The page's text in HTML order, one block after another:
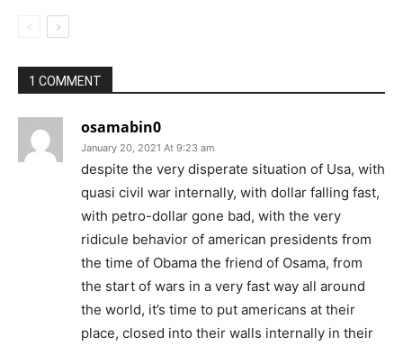
1 COMMENT
osamabin0
January 20, 2021 At 9:23 am
despite the very disperate situation of Usa, with
quasi civil war internally, with dollar falling fast,
with petro-dollar gone bad, with the very
ridicule behavior of american presidents from
the time of Obama the friend of Osama, from
the start of wars in a very fast way all around
the world, it’s time to put americans at their
place, closed into their walls internally in their